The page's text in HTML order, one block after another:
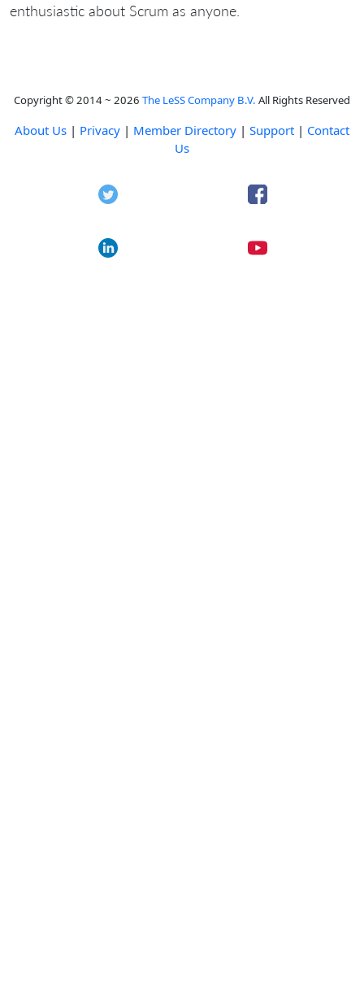
enthusiastic about Scrum as anyone.
Copyright © 2014 ~ 2026 The LeSS Company B.V. All Rights Reserved
About Us | Privacy | Member Directory | Support | Contact
Us